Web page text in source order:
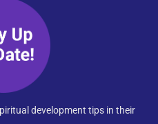
development tips in their